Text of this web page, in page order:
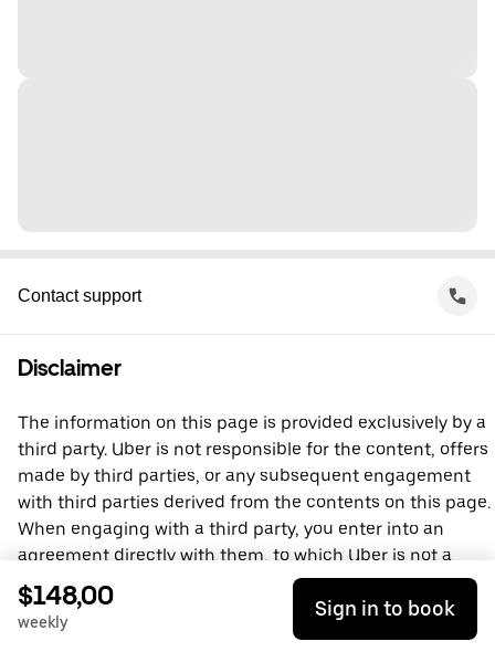
Contact support
Disclaimer
The information on this page is provided exclusively by a
third party. Uber is not responsible for the content, offers
made by third parties, or any subsequent engagement
with third parties derived from the contents on this page.
When engaging with a third party, you enter into an
agreement directly with them, to which Uber is not a
party. For questions, please contact the third party
directly.
$148,00
weekly
Sign in to book